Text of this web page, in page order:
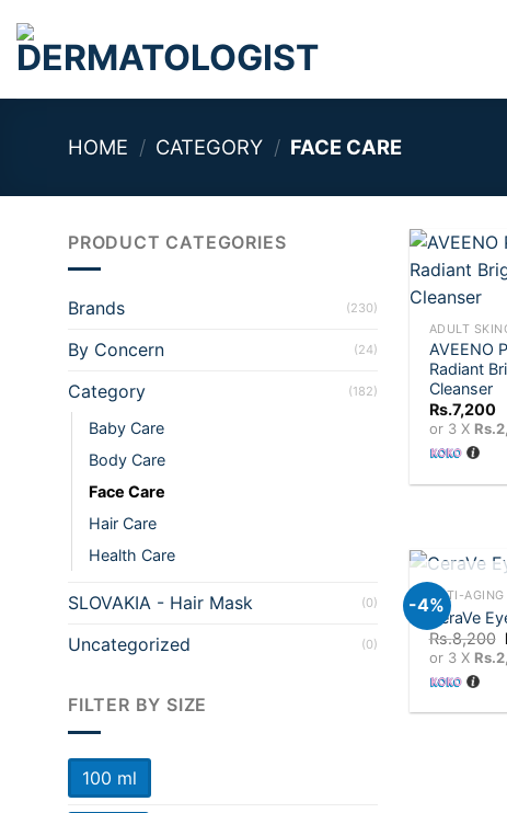
content
HOME / CATEGORY / FACE CARE
PRODUCT CATEGORIES
Brands (230)
By Concern (24)
Category (182)
Baby Care
Body Care
Face Care
Hair Care
Health Care
SLOVAKIA - Hair Mask (0)
Uncategorized (0)
FILTER BY SIZE
100 ml
ADULT
AVEENO
Radiant
Cleanser
Rs.7,200
or 3 X
-4%
+
OUT
ANTI-AGING
CeraVe
Rs.8,200
or 3 X